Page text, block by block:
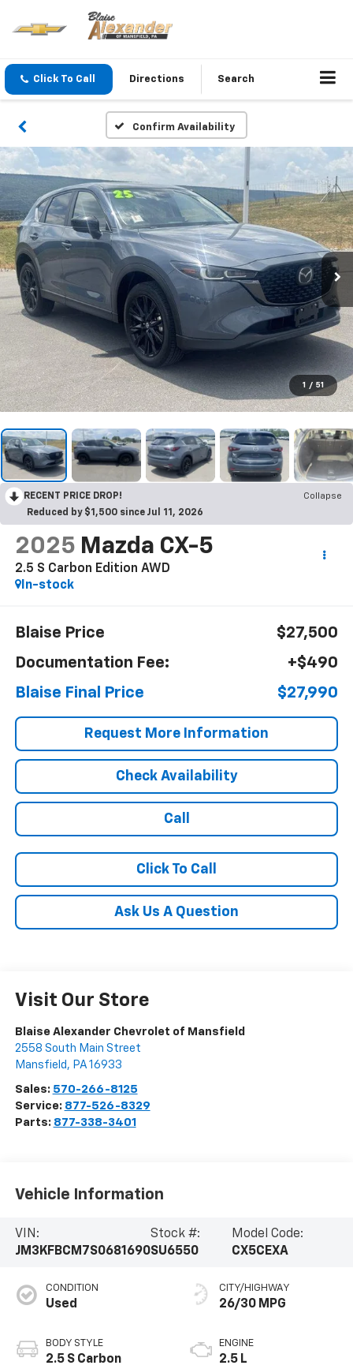
Click To Call Directions Search
Confirm Availability
1 / 51
RECENT PRICE DROP!
Collapse
Reduced by $1,500 since Jul 11, 2026
2025 Mazda CX-5
2.5 S Carbon Edition AWD
In-stock
Blaise Price
$27,500
Documentation Fee:
+$490
Blaise Final Price
$27,990
Request More Information
Check Availability
Call
Click To Call
Ask Us A Question
Visit Our Store
Blaise Alexander Chevrolet of Mansfield
2558 South Main Street
Mansfield , PA 16933
Sales: 570-266-8125
Service: 877-526-8329
Parts: 877-338-3401
Vehicle Information
VIN:
JM3KFBCM7S0681690
Stock #:
SU6550
Model Code:
CX5CEXA
CONDITION
Used
BODY STYLE
2.5 S Carbon
CITY/HIGHWAY
26/30 MPG
ENGINE
2.5 L